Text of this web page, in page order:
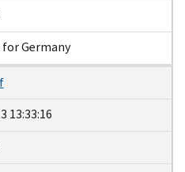
for Germany
13:33:16